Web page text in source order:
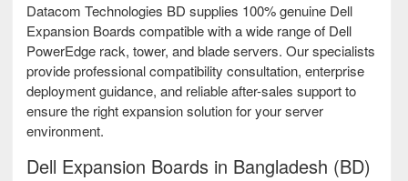
Datacom Technologies BD supplies 100% genuine Dell
Expansion Boards compatible with a wide range of Dell
PowerEdge rack, tower, and blade servers. Our specialists
provide professional compatibility consultation, enterprise
deployment guidance, and reliable after-sales support to
ensure the right expansion solution for your server
environment.
Dell Expansion Boards in Bangladesh (BD)